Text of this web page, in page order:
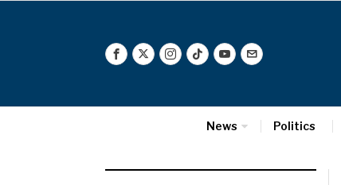
News Politics